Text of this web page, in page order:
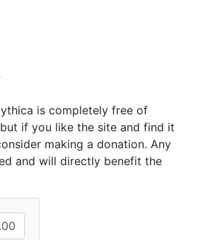
is completely free of
if you like the site and find it
making a donation. Any
and will directly benefit the